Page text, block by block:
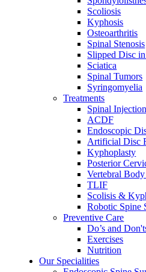
Scoliosis
Kyphosis
Osteoarthritis
Spinal Stenosis
Slipped Disc
Sciatica
Spinal Tumors
Syringomyelia
Treatments
Spinal
ACDF
Endoscopic
Artificial Disc
Kyphoplasty
Posterior
Vertebral
TLIF
Scolisis &
Robotic Spine
Preventive Care
Do’s and
Exercises
Nutrition
Our Specialities